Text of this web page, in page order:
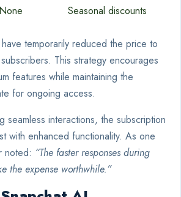
None Seasonal discounts
temporarily reduced the price to
This strategy encourages
features while maintaining the
for ongoing access.
seamless interactions, the subscription
with enhanced functionality. As one
noted: “The faster responses during
the expense worthwhile.”